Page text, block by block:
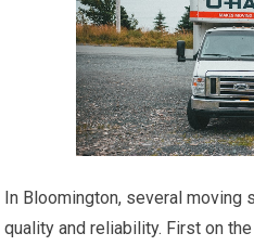
In Bloomington, several moving
quality and reliability. First on